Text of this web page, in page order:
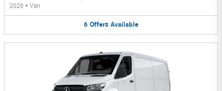
2026 • Van
6 Offers Available